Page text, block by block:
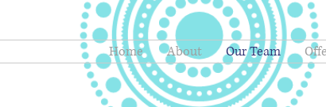
Home About Our Team